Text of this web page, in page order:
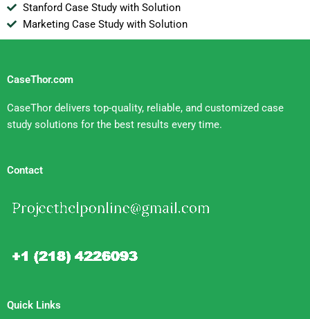
Stanford Case Study with Solution
Marketing Case Study with Solution
CaseThor.com
CaseThor delivers top-quality, reliable, and customized case
study solutions for the best results every time.
Contact
Quick Links